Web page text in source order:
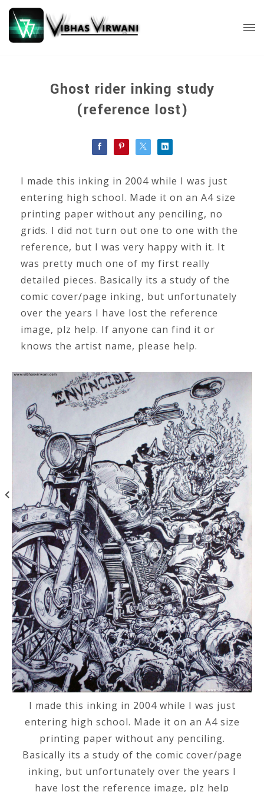
Ghost rider inking study
(reference lost)
I made this inking in 2004 while I was just
entering high school. Made it on an A4 size
printing paper without any penciling, no
grids. I did not turn out one to one with the
reference, but I was very happy with it. It
was pretty much one of my first really
detailed pieces. Basically its a study of the
comic cover/page inking, but unfortunately
over the years I have lost the reference
image, plz help. If anyone can find it or
knows the artist name, please help.
I made this inking in 2004 while I was just
entering high school. Made it on an A4 size
printing paper without any penciling.
Basically its a study of the comic cover/page
inking, but unfortunately over the years I
have lost the reference image, plz help